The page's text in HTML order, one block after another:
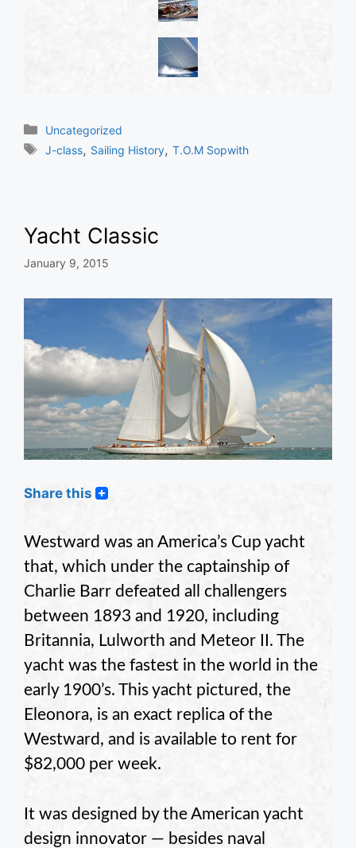
Categories
Uncategorized
Tags
J-class, Sailing History,T.O.M Sopwith
Yacht Classic
January 9, 2015
Share this
Westward was an America’s Cup yacht
that, which under the captainship of
Charlie Barr defeated all challengers
between 1893 and 1920, including
Britannia, Lulworth and Meteor II. The
yacht was the fastest in the world in the
early 1900’s. This yacht pictured, the
Eleonora, is an exact replica of the
Westward, and is available to rent for
$82,000 per week.
It was designed by the American yacht
design innovator — besides naval